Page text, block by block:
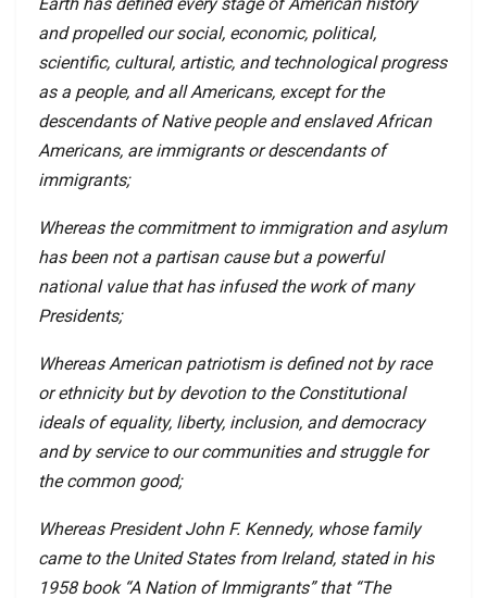
and propelled our social, economic, political,
scientific, cultural, artistic, and technological progress
as a people, and all Americans, except for the
descendants of Native people and enslaved African
Americans, are immigrants or descendants of
immigrants;
Whereas the commitment to immigration and asylum
has been not a partisan cause but a powerful
national value that has infused the work of many
Presidents;
Whereas American patriotism is defined not by race
or ethnicity but by devotion to the Constitutional
ideals of equality, liberty, inclusion, and democracy
and by service to our communities and struggle for
the common good;
Whereas President John F. Kennedy, whose family
came to the United States from Ireland, stated in his
1958 book “A Nation of Immigrants” that “The